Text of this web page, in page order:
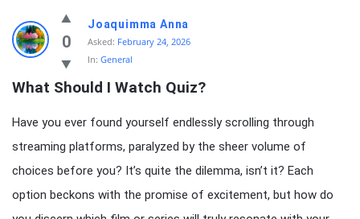
knowledgesutra.com
Latest
Questions
0
Joaquimma Anna
Asked: February 24, 2026
In: General
What Should I Watch Quiz?
Have you ever found yourself endlessly scrolling through
streaming platforms, paralyzed by the sheer volume of
choices before you? It’s quite the dilemma, isn’t it? Each
option beckons with the promise of excitement, but how do